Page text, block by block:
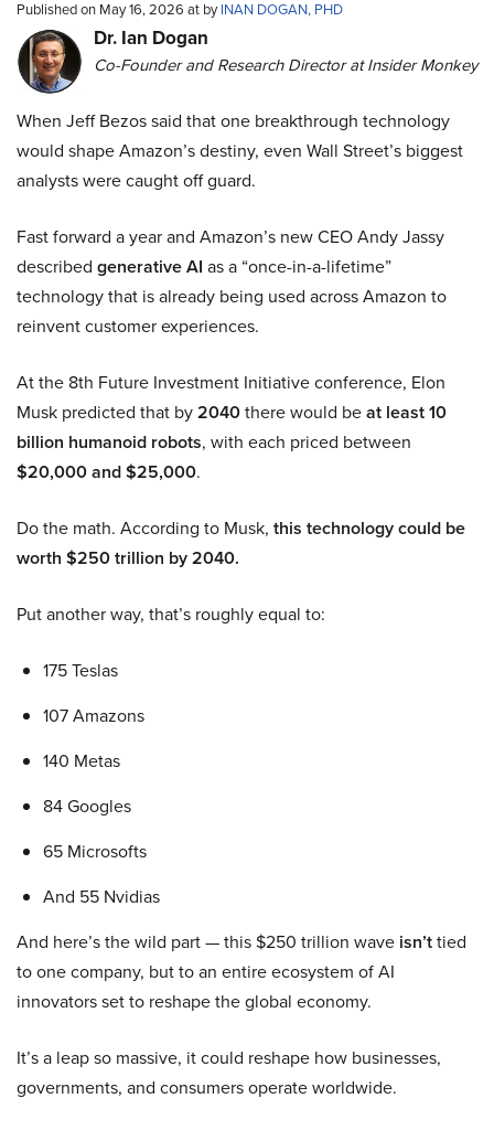
Published on May 16, 2026 at byINAN DOGAN, PHD
Dr. Ian Dogan
Co-Founder and Research Director at Insider Monkey
When Jeff Bezos said that one breakthrough technology
would shape Amazon’s destiny, even Wall Street’s biggest
analysts were caught off guard.
Fast forward a year and Amazon’s new CEO Andy Jassy
described generative AI as a “once-in-a-lifetime”
technology that is already being used across Amazon to
reinvent customer experiences.
At the 8th Future Investment Initiative conference, Elon
Musk predicted that by2040there would beat least 10
billion humanoid robots, with each priced between
$20,000 and $25,000.
Do the math. According to Musk, this technology could be
worth $250 trillion by 2040.
Put another way, that’s roughly equal to:
175 Teslas
107 Amazons
140 Metas
84 Googles
65 Microsofts
And 55 Nvidias
And here’s the wild part — this $250 trillion wave isn’ttied
to one company, but to an entire ecosystem of AI
innovators set to reshape the global economy.
It’s a leap so massive, it could reshape how businesses,
governments, and consumers operate worldwide.